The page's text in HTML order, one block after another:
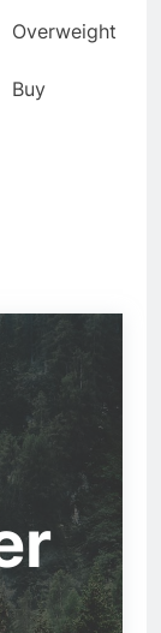
Overweight
Buy